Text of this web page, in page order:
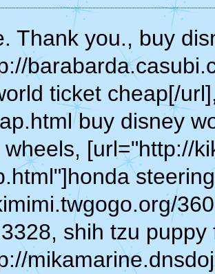
Thank you., buy
ticket cheap[/
buy disney
[url="http://
shih tzu